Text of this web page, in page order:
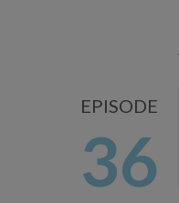
EPISODE
36